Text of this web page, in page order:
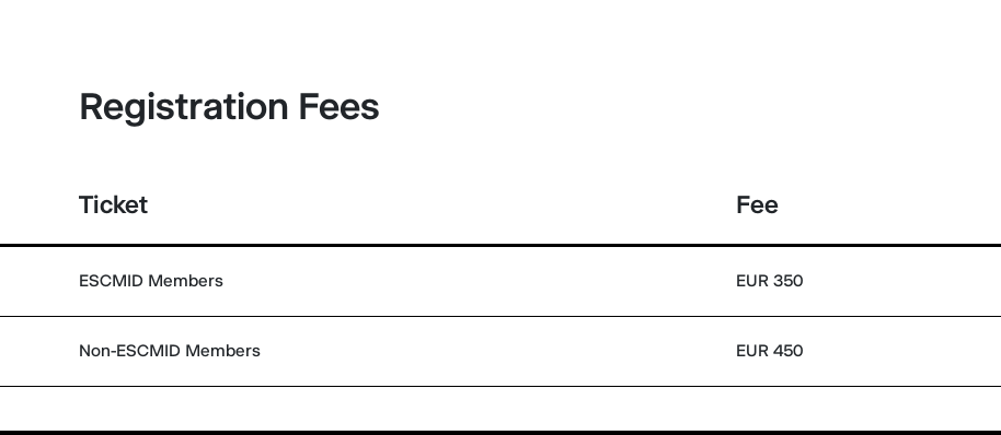
Registration Fees
Ticket Fee
ESCMID Members EUR 350
Non-ESCMID Members EUR 450